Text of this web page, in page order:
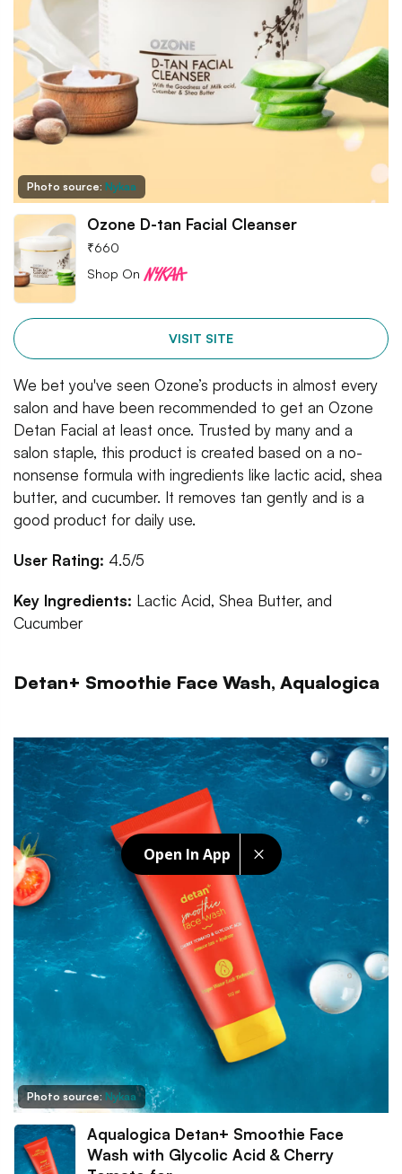
Open In App
Photo source: Nykaa
Ozone D-tan Facial Cleanser
₹660
Shop On
VISIT SITE
We bet you've seen Ozone’s products in almost every
salon and have been recommended to get an Ozone
Detan Facial at least once. Trusted by many and a
salon staple, this product is created based on a no-
nonsense formula with ingredients like lactic acid, shea
butter, and cucumber. It removes tan gently and is a
good product for daily use.
User Rating: 4.5/5
Key Ingredients: Lactic Acid, Shea Butter, and
Cucumber
Detan+ Smoothie Face Wash, Aqualogica
Photo source:Nykaa
Aqualogica Detan+ Smoothie Face
Wash with Glycolic Acid & Cherry